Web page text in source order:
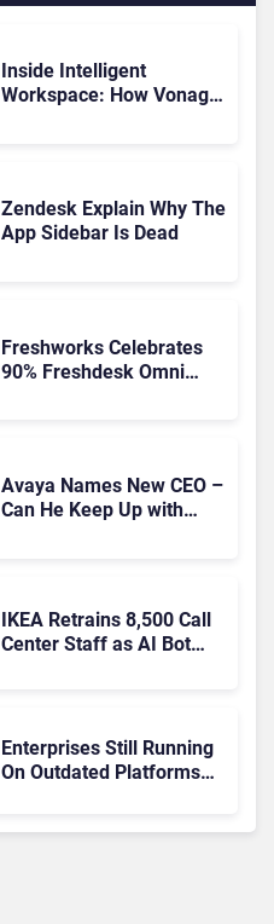
Inside Intelligent
Workspace: How Vonage
Zendesk Explain Why The
App Sidebar Is Dead
Freshworks Celebrates
90% Freshdesk Omni
Avaya Names New CEO –
Can He Keep Up with
IKEA Retrains 8,500 Call
Center Staff as AI Bot
Enterprises Still Running
On Outdated Platforms